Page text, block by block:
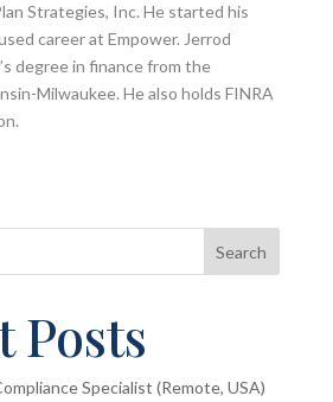
Strategies, Inc. He started his
career at Empower. Jerrod
degree in finance from the
Milwaukee. He also holds FINRA
Search
Posts
Specialist (Remote, USA)